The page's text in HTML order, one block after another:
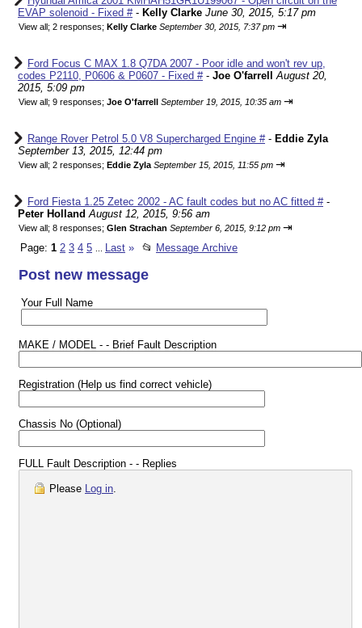
EVAP solenoid - Fixed #- Kelly Clarke June 30, 2015, 5:17 pm
View all; 2 responses; Kelly Clarke September 30, 2015, 7:37 pm ⇥
Ford Focus C MAX 1.8 Q7DA 2007 - Poor idle and won't rev up,
codes P2110, P0606 & P0607 - Fixed #- Joe O'farrell
August 20,
2015, 5:09 pm
View all; 9 responses; Joe O'farrell September 19, 2015, 10:35 am ⇥
Range Rover Petrol 5.0 V8 Supercharged Engine #- Eddie Zyla
September 13, 2015, 12:44 pm
View all; 2 responses; Eddie Zyla September 15, 2015, 11:55 pm ⇥
Ford Fiesta 1.25 Zetec 2002 - AC fault codes but no AC fitted #-
Peter Holland August 12, 2015, 9:56 am
View all; 8 responses; Glen Strachan September 6, 2015, 9:12 pm ⇥
Page: 1 2 3 4 5 Last » 📂 Message Archive
Post new message
Your Full Name
MAKE / MODEL - - Brief Fault Description
Registration (Help us find correct vehicle)
Chassis No (Optional)
FULL Fault Description - - Replies
Please Log in.